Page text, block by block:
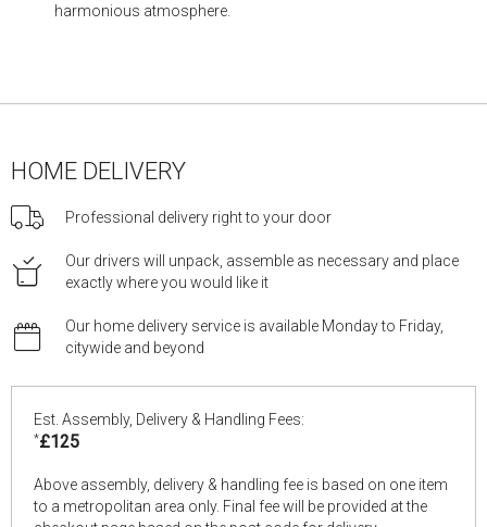
harmonious atmosphere.
HOME DELIVERY
Professional delivery right to your door
Our drivers will unpack, assemble as necessary and place
exactly where you would like it
Our home delivery service is available Monday to Friday,
citywide and beyond
Est. Assembly, Delivery & Handling Fees:
*£125
Above assembly, delivery & handling fee is based on one item
to a metropolitan area only. Final fee will be provided at the